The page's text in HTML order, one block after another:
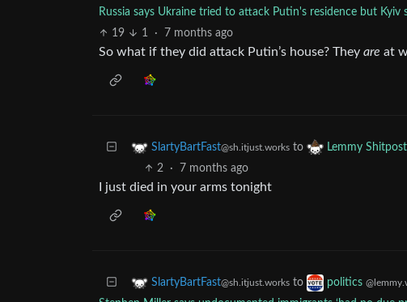
Russia says Ukraine tried to attack Putin's residence but Kyiv
19 1 · 7 months ago
So what if they did attack Putin’s house? They are at
SlartyBartFast@sh.itjust.works to Lemmy Shitpost
2
· 7 months ago
I just died in your arms tonight
SlartyBartFast@sh.itjust.works to politics